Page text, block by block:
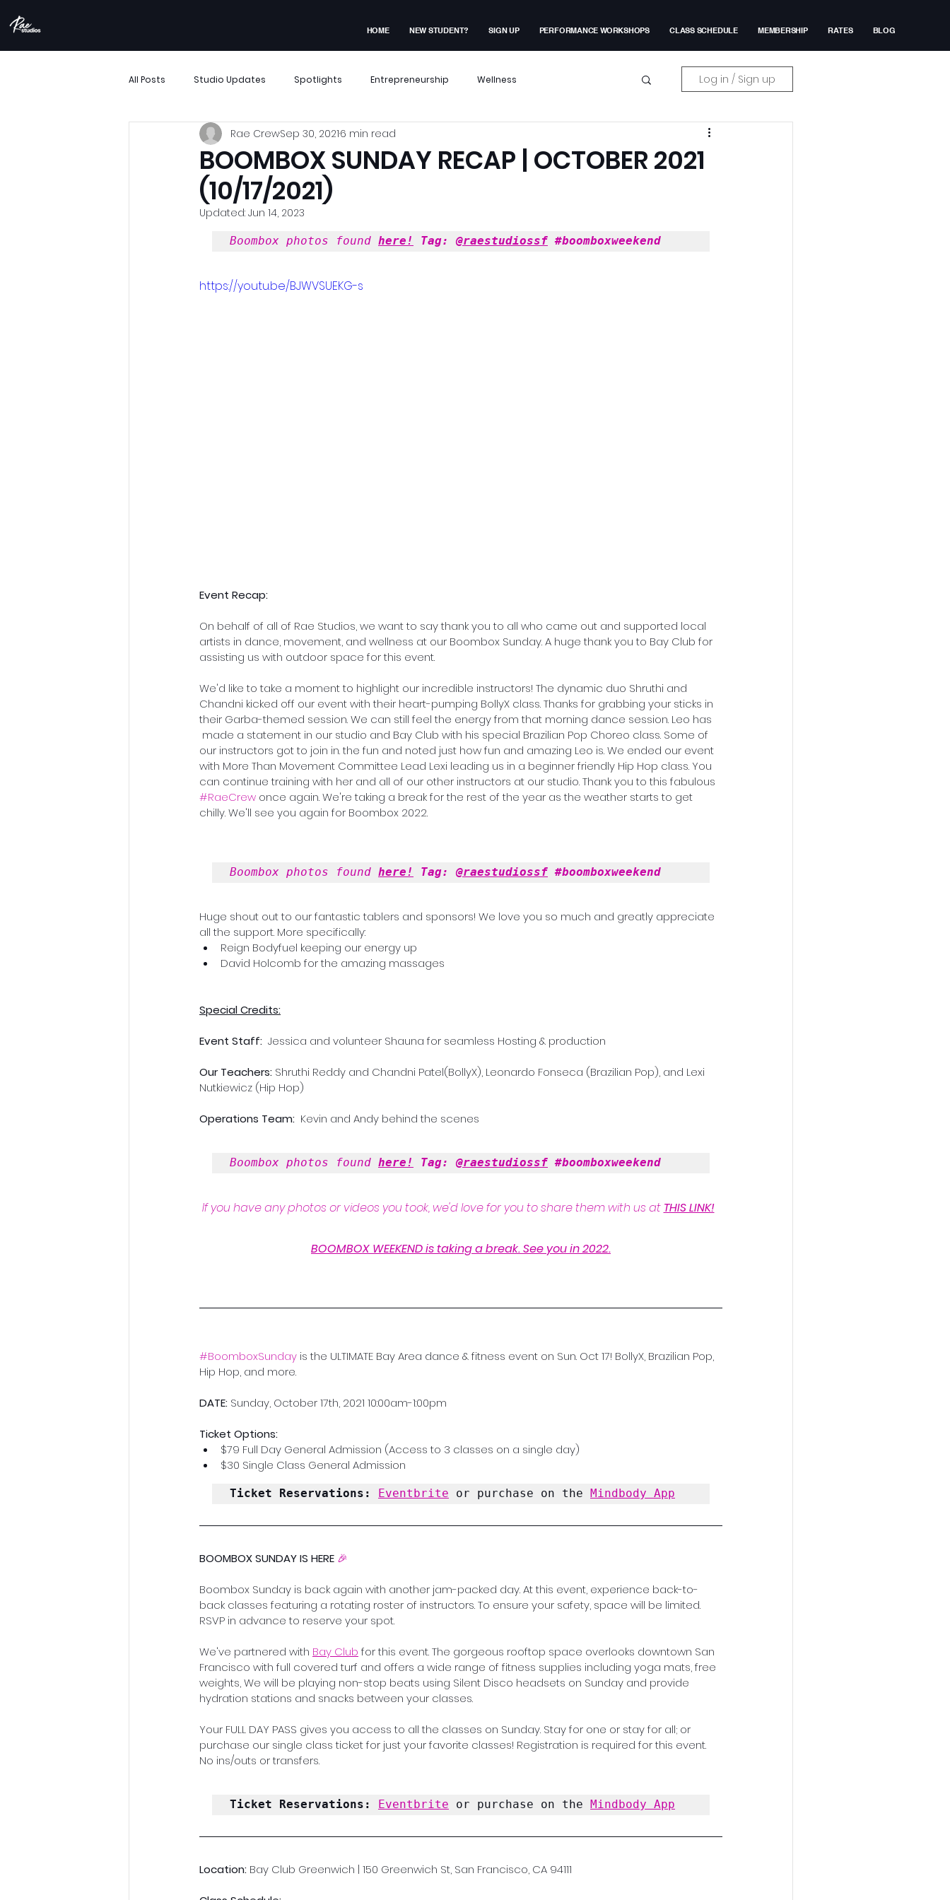
HOME NEW STUDENT? SIGN UP PERFORMANCE WORKSHOPS CLASS SCHEDULE MEMBERSHIP RATES BLOG
All Posts Studio Updates Spotlights Entrepreneurship Wellness
More Than Movement Boombox Events Performance Workshop
Performance Showcase Resident Experiences
Log in / Sign up
BOOMBOX SUNDAY RECAP | OCTOBER 2021
(10/17/2021)
Rae CrewSep 30, 20216 min read
Updated: Jun 14, 2023
Boombox photos found here! Tag: @raestudiossf #boomboxweekend
https://youtu.be/BJWVSUEKG-s
Event Recap:
On behalf of all of Rae Studios, we want to say thank you to all who came out and supported local
artists in dance, movement, and wellness at our Boombox Sunday. A huge thank you to Bay Club for
assisting us with outdoor space for this event.
We'd like to take a moment to highlight our incredible instructors! The dynamic duo Shruthi and
Chandni kicked off our event with their heart-pumping BollyX class. Thanks for grabbing your sticks in
their Garba-themed session. We can still feel the energy from that morning dance session. Leo has
our instructors got to join in. the fun and noted just how fun and amazing Leo is. We ended our event
with More Than Movement Committee Lead Lexi leading us in a beginner friendly Hip Hop class. You
can continue training with her and all of our other instructors at our studio. Thank you to this fabulous
#RaeCrew once again. We're taking a break for the rest of the year as the weather starts to get
chilly. We'll see you again for Boombox 2022.
Boombox photos found here! Tag: @raestudiossf #boomboxweekend
Huge shout out to our fantastic tablers and sponsors! We love you so much and greatly appreciate
all the support. More specifically:
Reign Bodyfuel keeping our energy up
David Holcomb for the amazing massages
Special Credits:
Event Staff: Jessica and volunteer Shauna for seamless Hosting & production
Our Teachers: Shruthi Reddy and Chandni Patel(BollyX), Leonardo Fonseca (Brazilian Pop), and Lexi
Nutkiewicz (Hip Hop)
Operations Team: Kevin and Andy behind the scenes
Boombox photos found here! Tag: @raestudiossf #boomboxweekend
If you have any photos or videos you took, we'd love for you to share them with us at THIS LINK!
BOOMBOX WEEKEND is taking a break. See you in 2022.
#BoomboxSunday is the ULTIMATE Bay Area dance & fitness event on Sun. Oct 17! BollyX, Brazilian Pop,
Hip Hop, and more.
DATE: Sunday, October 17th, 2021 10:00am-1:00pm
Ticket Options:
$79 Full Day General Admission (Access to 3 classes on a single day)
$30 Single Class General Admission
Ticket Reservations: Eventbrite or purchase on the Mindbody App
BOOMBOX SUNDAY IS HERE 🎉
Boombox Sunday is back again with another jam-packed day. At this event, experience back-to-
back classes featuring a rotating roster of instructors. To ensure your safety, space will be limited.
RSVP in advance to reserve your spot.
We've partnered with Bay Club for this event. The gorgeous rooftop space overlooks downtown San
Francisco with full covered turf and offers a wide range of fitness supplies including yoga mats, free
weights, We will be playing non-stop beats using Silent Disco headsets on Sunday and provide
hydration stations and snacks between your classes.
Your FULL DAY PASS gives you access to all the classes on Sunday. Stay for one or stay for all; or
purchase our single class ticket for just your favorite classes! Registration is required for this event.
No ins/outs or transfers.
Ticket Reservations: Eventbrite or purchase on the Mindbody App
Location: Bay Club Greenwich | 150 Greenwich St, San Francisco, CA 94111